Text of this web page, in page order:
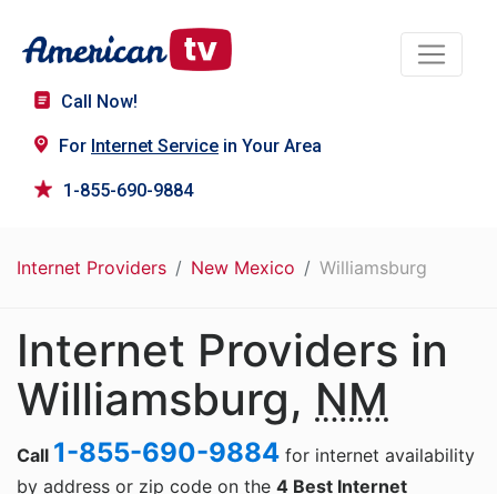
Call Now!
For Internet Service in Your Area
1-855-690-9884
Internet Providers New Mexico Williamsburg
Internet Providers in
Williamsburg, NM
Call 1-855-690-9884 for internet availability
by address or zip code on the 4 Best Internet